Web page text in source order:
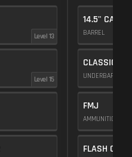
Level 13
Level 15
14.5"
BARREL
CLASSIC
UNDERBARREL
FMJ
AMMUNITION
FLASH COMP